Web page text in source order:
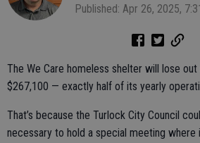
Published: Apr 26, 2025,
The We Care homeless shelter will lose
$267,100 — exactly half of its yearly
That’s because the Turlock City Council
necessary to hold a special meeting where